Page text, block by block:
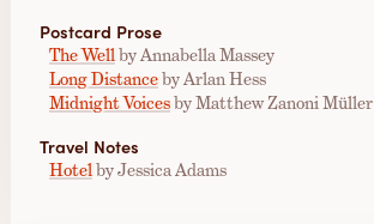
Postcard Prose
The Wellby Annabella Massey
Long Distanceby Arlan Hess
Midnight Voicesby Matthew Zanoni Müller
Travel Notes
Hotelby Jessica Adams